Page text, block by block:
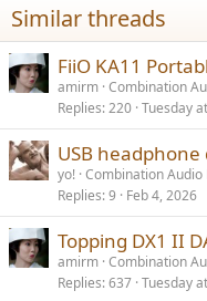
Similar threads
FiiO KA11
amirm Combination
Replies 220 Tuesday
USB
yo! Combination
Replies 9 Feb 4, 2026
Topping DX1 II
amirm Combination
Replies 637 Tuesday